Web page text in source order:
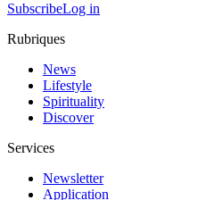
SubscribeLog in
Rubriques
News
Lifestyle
Spirituality
Discover
Services
Newsletter
Application